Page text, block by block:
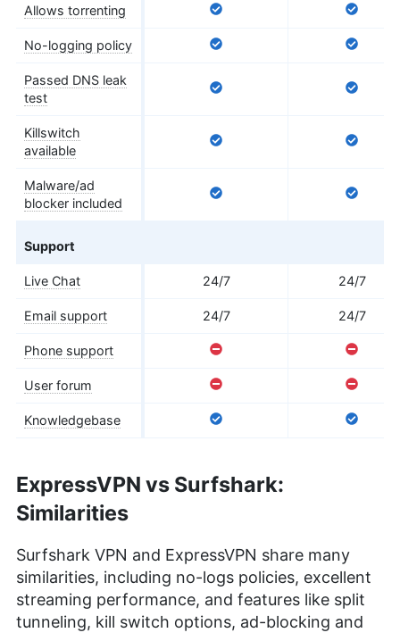
Allows torrenting
No-logging policy
Passed DNS leak
test
Killswitch
available
Malware/ad
blocker included
Support
Live Chat 24/7 24/7
Email support 24/7 24/7
Phone support
User forum
Knowledgebase
ExpressVPN vs Surfshark:
Similarities
Surfshark VPN and ExpressVPN share many
similarities, including no-logs policies, excellent
streaming performance, and features like split
tunneling, kill switch options, ad-blocking and